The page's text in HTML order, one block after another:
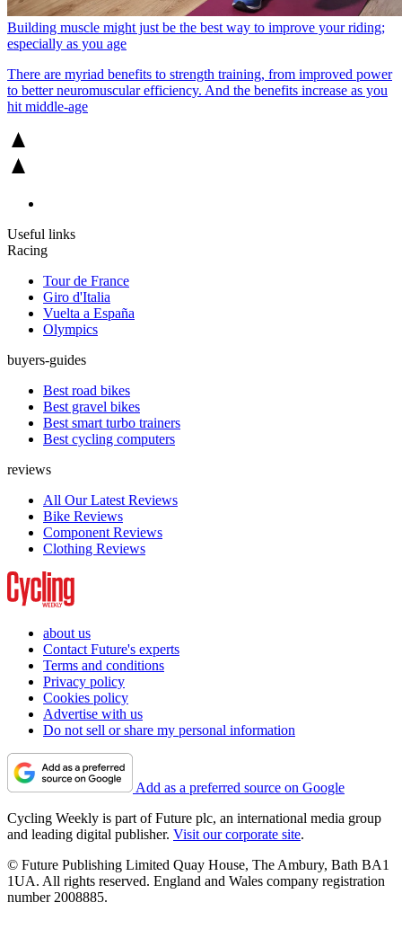
Building muscle might just be the best way to improve your riding;
especially as you age
There are myriad benefits to strength training, from improved power
to better neuromuscular efficiency. And the benefits increase as you
hit middle-age
Useful links
Racing
Tour de France
Giro d'Italia
Vuelta a España
Olympics
buyers-guides
Best road bikes
Best gravel bikes
Best smart turbo trainers
Best cycling computers
reviews
All Our Latest Reviews
Bike Reviews
Component Reviews
Clothing Reviews
about us
Contact Future's experts
Terms and conditions
Privacy policy
Cookies policy
Advertise with us
Do not sell or share my personal information
Add as a preferred source on Google
Cycling Weekly is part of Future plc, an international media group
and leading digital publisher. Visit our corporate site.
© Future Publishing Limited Quay House, The Ambury, Bath BA1
1UA. All rights reserved. England and Wales company registration
number 2008885.